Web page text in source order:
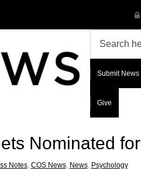
Submit News
Give
Nominated
Notes, COS News, News, Psychology